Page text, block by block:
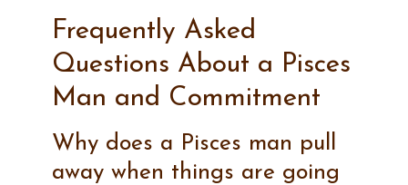
Frequently Asked
Questions About a Pisces
Man and Commitment
Why does a Pisces man pull
away when things are going